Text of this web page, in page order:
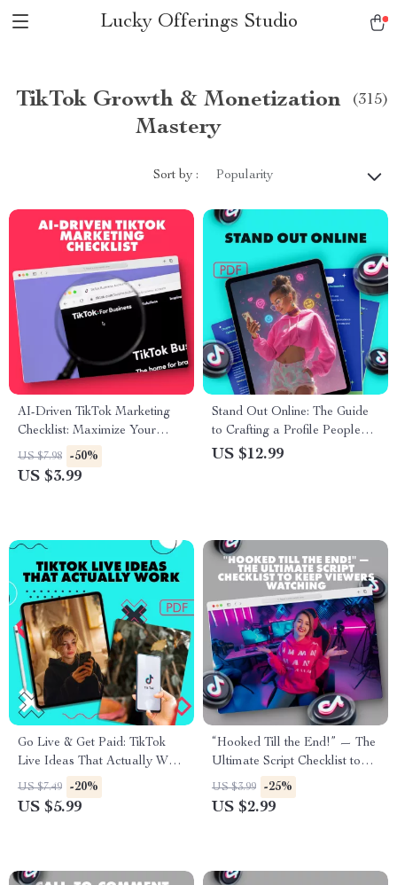
Lucky Offerings Studio
TikTok Growth & Monetization
Mastery
(315)
Sort by : Popularity
AI-Driven TikTok Marketing
Checklist: Maximize Your
Social Media Strategy with AI
Tools
US $7.98 -50%
US $3.99
Stand Out Online: The Guide
to Crafting a Profile People
Can’t Ignore | Digital
Branding
US $12.99
Go Live & Get Paid: TikTok
Live Ideas That Actually Work
| Monetize TikTok Live |
Digital Guide for Creators &
US $7.49 -20%
US $5.99
“Hooked Till the End!” — The
Ultimate Script Checklist to
Keep Viewers Watching |
Digital Download for Content
eBook, Guide & Printable
US $3.99 -25%
US $2.99